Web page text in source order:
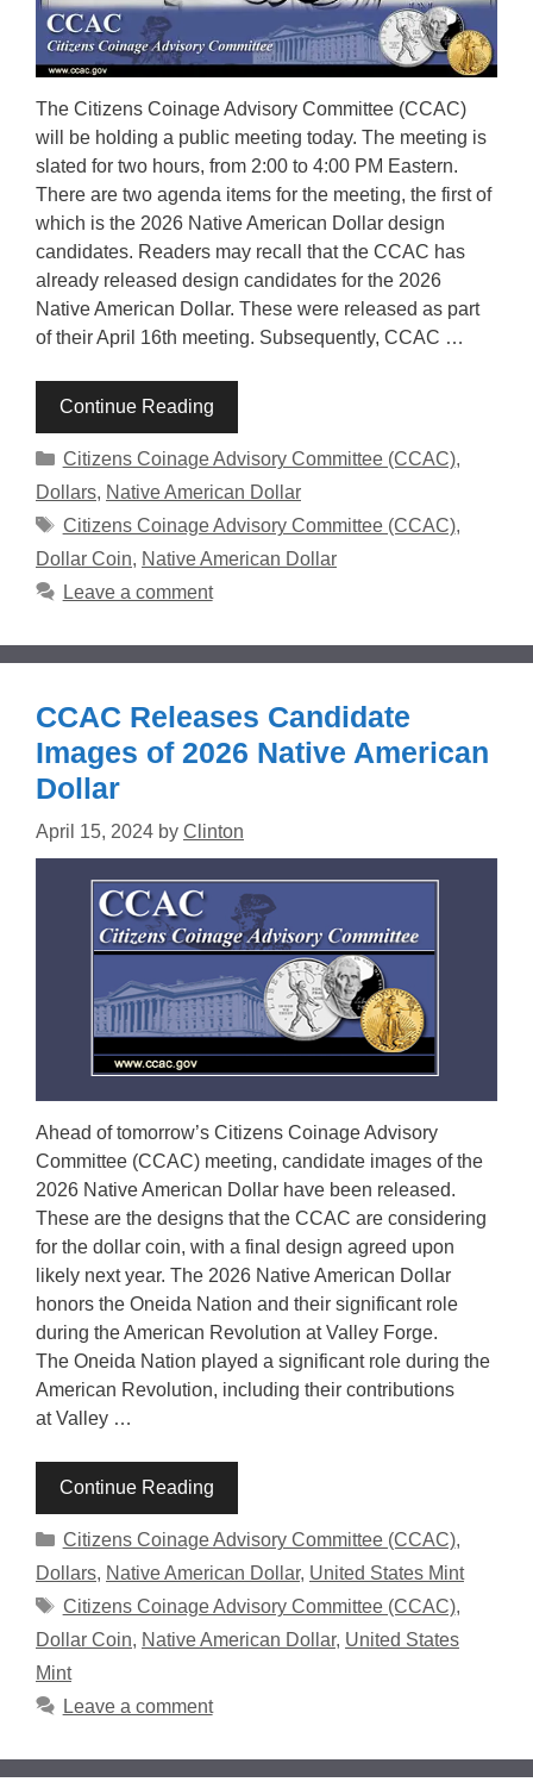
The Citizens Coinage Advisory Committee (CCAC)
will be holding a public meeting today. The meeting is
slated for two hours, from 2:00 to 4:00 PM Eastern.
There are two agenda items for the meeting, the first of
which is the 2026 Native American Dollar design
candidates. Readers may recall that the CCAC has
already released design candidates for the 2026
Native American Dollar. These were released as part
of their April 16th meeting. Subsequently, CCAC …
Continue Reading
Categories
Citizens Coinage Advisory Committee (CCAC),
Dollars, Native American Dollar
Tags
Citizens Coinage Advisory Committee (CCAC),
Dollar Coin, Native American Dollar
Leave a comment
CCAC Releases Candidate
Images of 2026 Native American
Dollar
April 15, 2024 by Clinton
Ahead of tomorrow’s Citizens Coinage Advisory
Committee (CCAC) meeting, candidate images of the
2026 Native American Dollar have been released.
These are the designs that the CCAC are considering
for the dollar coin, with a final design agreed upon
likely next year. The 2026 Native American Dollar
honors the Oneida Nation and their significant role
during the American Revolution at Valley Forge.
The Oneida Nation played a significant role during the
American Revolution, including their contributions
at Valley …
Continue Reading
Categories
Citizens Coinage Advisory Committee (CCAC),
Dollars, Native American Dollar, United States Mint
Tags
Citizens Coinage Advisory Committee (CCAC),
Dollar Coin, Native American Dollar, United States
Mint
Leave a comment